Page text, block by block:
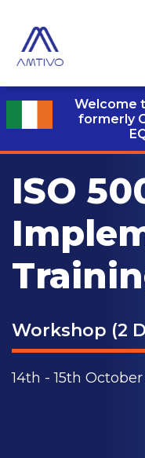
Welcome
formerly
ISO
Workshop (2
14th - 15th